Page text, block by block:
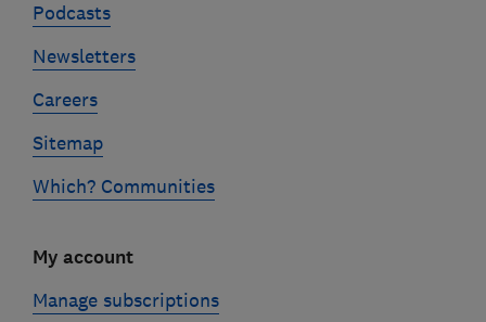
Podcasts
Newsletters
Careers
Sitemap
Which? Communities
My account
Manage subscriptions